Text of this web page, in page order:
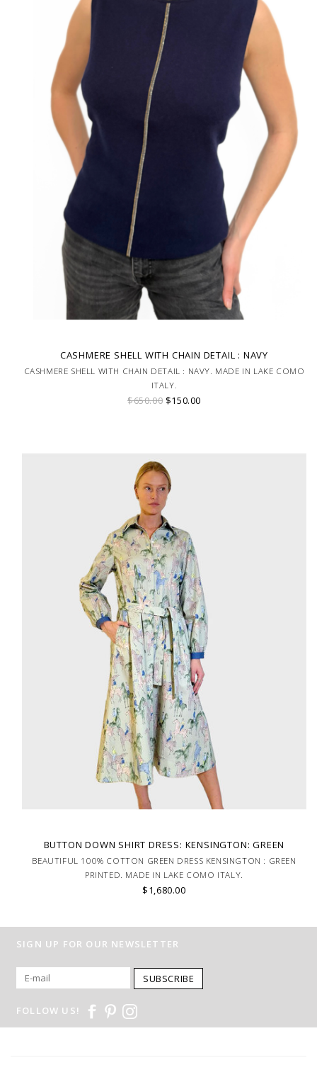
CASHMERE SHELL WITH CHAIN DETAIL : NAVY
CASHMERE SHELL WITH CHAIN DETAIL : NAVY. MADE IN LAKE COMO
ITALY.
$650.00 $150.00
BUTTON DOWN SHIRT DRESS: KENSINGTON: GREEN
BEAUTIFUL 100% COTTON GREEN DRESS KENSINGTON : GREEN
PRINTED. MADE IN LAKE COMO ITALY.
$1,680.00
SIGN UP FOR OUR NEWSLETTER
SUBSCRIBE
FOLLOW US!